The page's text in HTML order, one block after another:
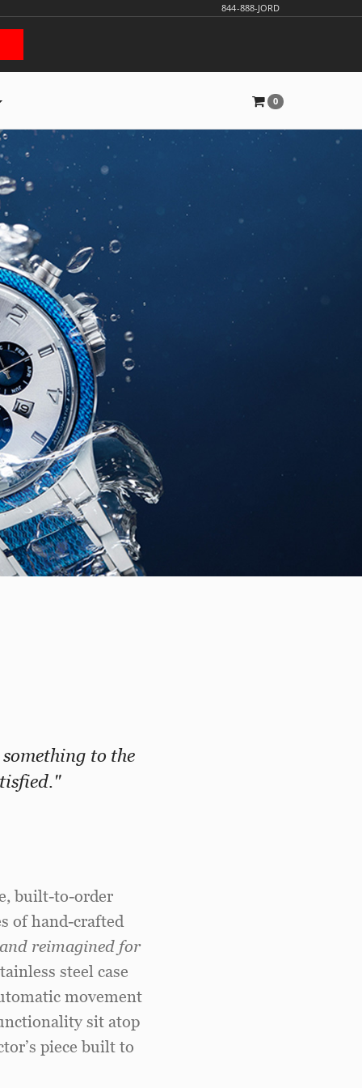
844-888-JORD
0
to the
built-to-order
of hand-crafted
reimagined for
steel case
movement
sit atop
piece built to